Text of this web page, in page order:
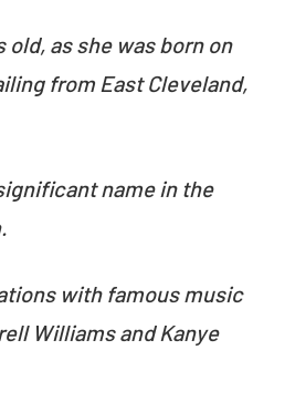
old, as she was born on
from East Cleveland,
name in the
with famous music
Williams and Kanye